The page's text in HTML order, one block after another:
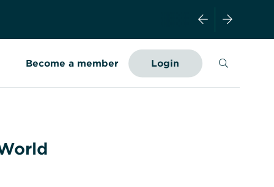
Become a member Login Search